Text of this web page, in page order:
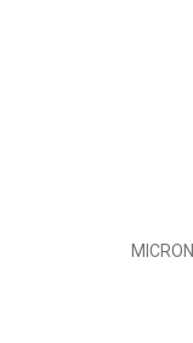
MICRON